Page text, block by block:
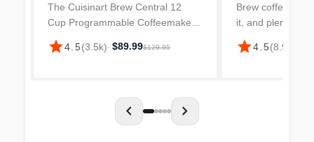
The Cuisinart Brew Central 12
Cup Programmable Coffeemaker
makes a bold statement in any
kitchen with a brushed metal finish
star4.5(3.5k)· $89.99$129.95
Brew coffee just
it, and plenty of
Cuisinart 14-
Coffee Maker in
star4.5(8.9k
chevron_left chevron_right